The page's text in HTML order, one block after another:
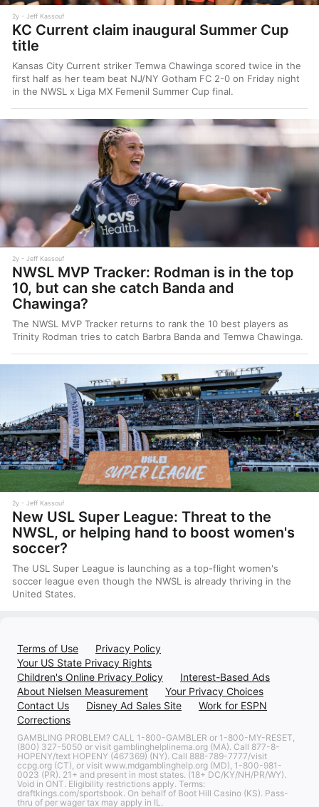
2y Jeff Kassouf
KC Current claim inaugural Summer Cup
title
Kansas City Current striker Temwa Chawinga scored twice in the
first half as her team beat NJ/NY Gotham FC 2-0 on Friday night
in the NWSL x Liga MX Femenil Summer Cup final.
2y Jeff Kassouf
NWSL MVP Tracker: Rodman is in the top
10, but can she catch Banda and
Chawinga?
The NWSL MVP Tracker returns to rank the 10 best players as
Trinity Rodman tries to catch Barbra Banda and Temwa Chawinga.
2y Jeff Kassouf
New USL Super League: Threat to the
NWSL, or helping hand to boost women's
soccer?
The USL Super League is launching as a top-flight women's
soccer league even though the NWSL is already thriving in the
United States.
Terms of Use
Privacy Policy
Your US State Privacy Rights
Children's Online Privacy Policy
Interest-Based Ads
About Nielsen Measurement
Your Privacy Choices
Contact Us
Disney Ad Sales Site
Work for ESPN
Corrections
GAMBLING PROBLEM? CALL 1-800-GAMBLER or 1-800-MY-RESET,
(800) 327-5050 or visit gamblinghelplinema.org (MA). Call 877-8-
HOPENY/text HOPENY (467369) (NY). Call 888-789-7777/visit
ccpg.org (CT), or visit www.mdgamblinghelp.org (MD), 1-800-981-
0023 (PR). 21+ and present in most states. (18+ DC/KY/NH/PR/WY).
Void in ONT. Eligibility restrictions apply. Terms:
draftkings.com/sportsbook. On behalf of Boot Hill Casino (KS). Pass-
thru of per wager tax may apply in IL.